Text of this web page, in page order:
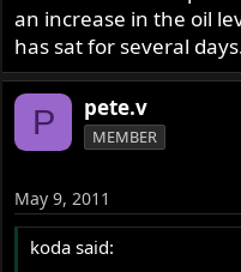
an increase in the oil
has sat for several
P pete.v
MEMBER
May 9, 2011
koda said: